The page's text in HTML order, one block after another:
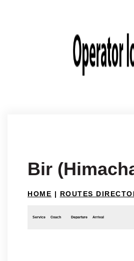
Bir
HOME | ROUTES
Service Coach Departure Arrival